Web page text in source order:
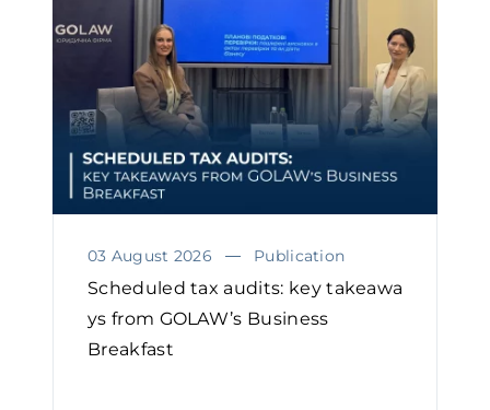
03 August 2026 Publication
Scheduled tax audits: key takeawa
ys from GOLAW’s Business
Breakfast